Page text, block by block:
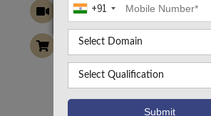
+91
access. A servo motor is
cabin door mechanism,
upon successful
real-time status
generates alerts for
Additionally, a GSM
security breaches. This
Want To Work On Own